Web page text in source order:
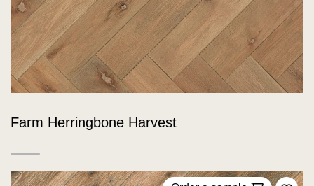
Farm Herringbone Harvest